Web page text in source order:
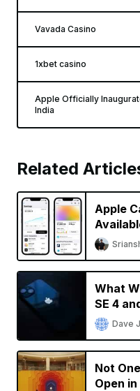
Vavada Casino
1xbet casino
Apple Officially
India
Related
Apple
What
SE 4
Dave
Not
Open